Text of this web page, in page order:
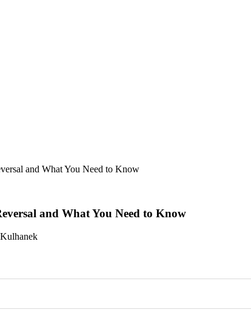
and What You Need to Know
and What You Need to Know